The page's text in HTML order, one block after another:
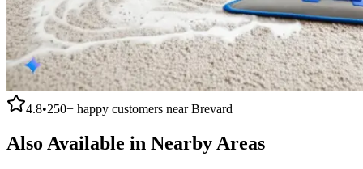
4.8•250+ happy customers nearBrevard
Also Available in Nearby Areas